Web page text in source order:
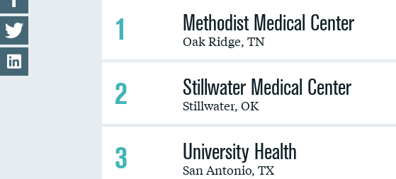
1 Methodist Medical Center
Oak Ridge, TN
2 Stillwater Medical Center
Stillwater, OK
3 University Health
San Antonio, TX